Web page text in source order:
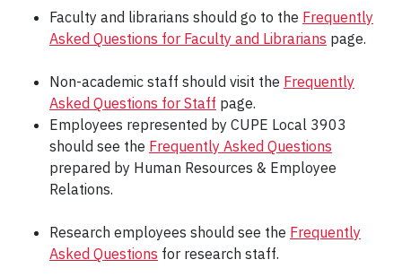
Faculty and librarians should go to the Frequently
Asked Questions for Faculty and Librarians page.
Non-academic staff should visit the Frequently
Asked Questions for Staff page.
Employees represented by CUPE Local 3903
should see the Frequently Asked Questions
prepared by Human Resources & Employee
Relations.
Research employees should see the Frequently
Asked Questions for research staff.